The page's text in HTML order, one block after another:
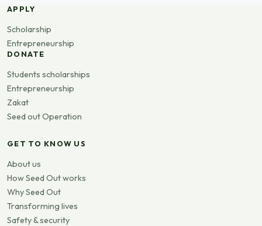
APPLY
Scholarship
Entrepreneurship
DONATE
Students scholarships
Entrepreneurship
Zakat
Seed out Operation
GET TO KNOW US
About us
How Seed Out works
Why Seed Out
Transforming lives
Safety & security